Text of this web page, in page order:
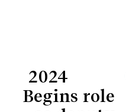
2024
Begins role